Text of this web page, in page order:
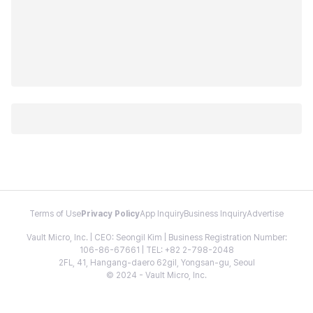
Terms of Use Privacy PolicyApp InquiryBusiness InquiryAdvertise
Vault Micro, Inc. | CEO: Seongil Kim | Business Registration Number:
106-86-67661 | TEL: +82 2-798-2048
2FL, 41, Hangang-daero 62gil, Yongsan-gu, Seoul
© 2024 - Vault Micro, Inc.